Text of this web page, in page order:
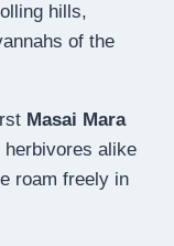
hills,
of the
Masai Mara
alike
roam freely in